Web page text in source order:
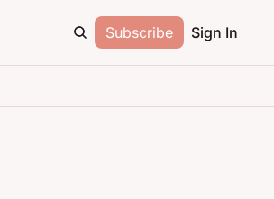
Subscribe Sign In